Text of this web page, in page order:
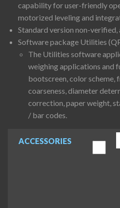
ACCESSORIES
capability for user-friendly
motorized leveling and
Standard version non-verified,
Software package Utilities
The Utilities software
weighing applications and
bootscreen, color scheme,
coarseness, diameter
correction, paper weight,
/ bar codes.